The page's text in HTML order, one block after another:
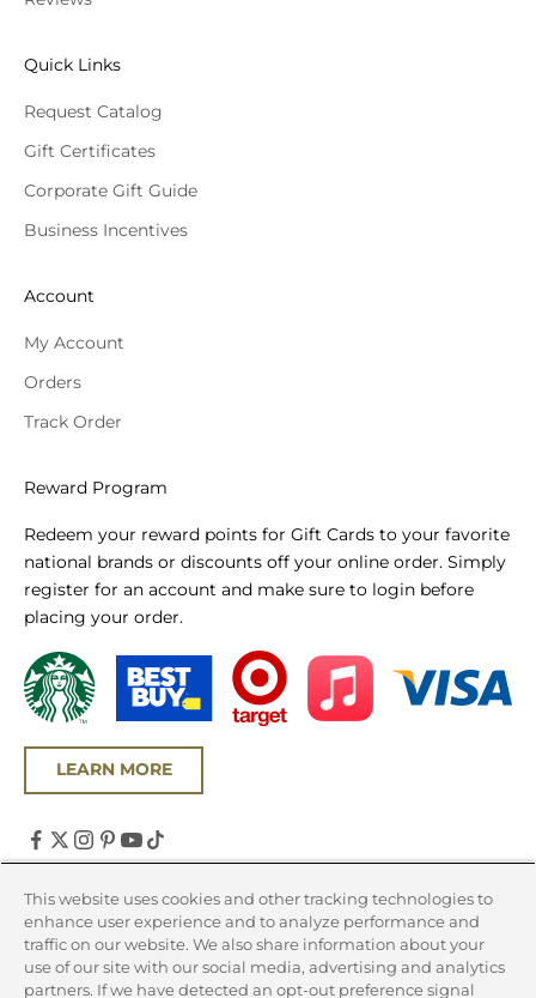
Quick Links
Request Catalog
Gift Certificates
Corporate Gift Guide
Business Incentives
Account
My Account
Orders
Track Order
Reward Program
Redeem your reward points for Gift Cards to your favorite
national brands or discounts off your online order. Simply
register for an account and make sure to login before
placing your order.
LEARN MORE
United States (USD $)
Country
Canada (CAD $)
This website uses cookies and other tracking technologies to
enhance user experience and to analyze performance and
traffic on our website. We also share information about your
use of our site with our social media, advertising and analytics
partners. If we have detected an opt-out preference signal